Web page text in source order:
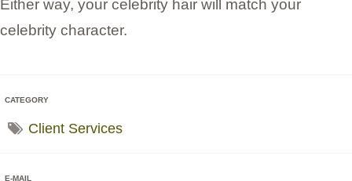
Either way, your celebrity hair will match your
celebrity character.
CATEGORY
Client Services
E-MAIL